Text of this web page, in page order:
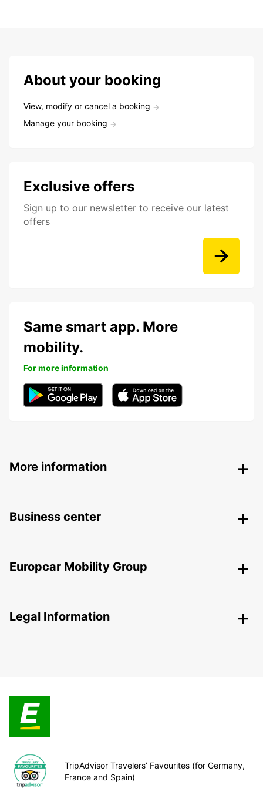
About your booking
View, modify or cancel a booking
Manage your booking
Exclusive offers
Sign up to our newsletter to receive our latest
offers
Same smart app. More
mobility.
For more information
More information
Business center
Europcar Mobility Group
Legal Information
TripAdvisor Travelers’ Favourites (for Germany,
France and Spain)